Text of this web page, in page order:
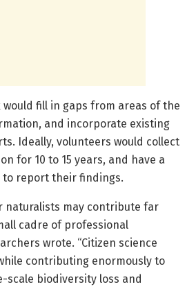
fill in gaps from areas of the
and incorporate existing
Ideally, volunteers would collect
for 10 to 15 years, and have a
report their findings.
naturalists may contribute far
cadre of professional
wrote. “Citizen science
contributing enormously to
scale biodiversity loss and